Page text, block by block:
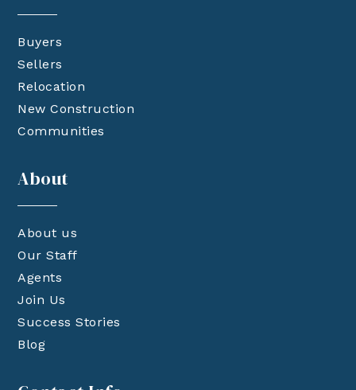
Buyers
Sellers
Relocation
New Construction
Communities
About
About us
Our Staff
Agents
Join Us
Success Stories
Blog